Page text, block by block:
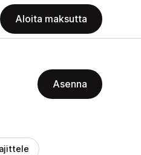
Aloita maksutta
Asenna